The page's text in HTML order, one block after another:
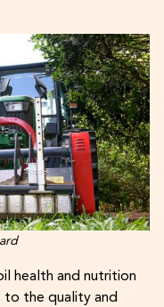
health and nutrition
to the quality and